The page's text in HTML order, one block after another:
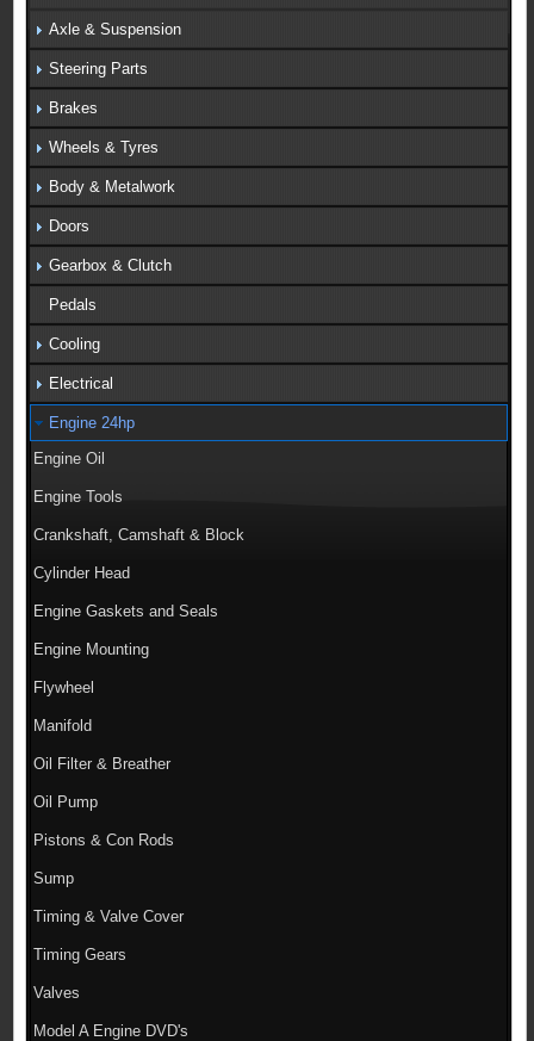
Axle & Suspension
Steering Parts
Brakes
Wheels & Tyres
Body & Metalwork
Doors
Gearbox & Clutch
Pedals
Cooling
Electrical
Engine 24hp
Engine Oil
Engine Tools
Crankshaft, Camshaft & Block
Cylinder Head
Engine Gaskets and Seals
Engine Mounting
Flywheel
Manifold
Oil Filter & Breather
Oil Pump
Pistons & Con Rods
Sump
Timing & Valve Cover
Timing Gears
Valves
Model A Engine DVD's